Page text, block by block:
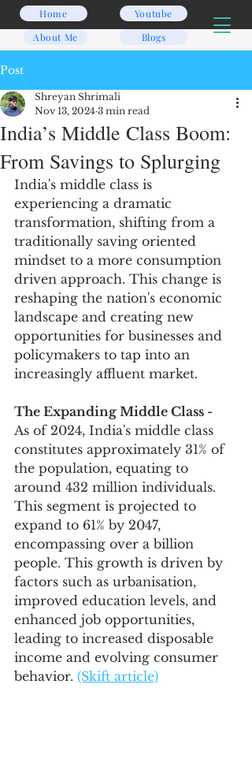
Home
Youtube
Blogs
About Me
Post
India’s Middle Class Boom:
From Savings to Splurging
Shreyan Shrimali
Nov 13, 2024 3 min read
India's middle class is
experiencing a dramatic
transformation, shifting from a
traditionally saving oriented
mindset to a more consumption
driven approach. This change is
reshaping the nation's economic
landscape and creating new
opportunities for businesses and
policymakers to tap into an
increasingly affluent market.
The Expanding Middle Class -
As of 2024, India's middle class
constitutes approximately 31% of
the population, equating to
around 432 million individuals.
This segment is projected to
expand to 61% by 2047,
encompassing over a billion
people. This growth is driven by
factors such as urbanisation,
improved education levels, and
enhanced job opportunities,
leading to increased disposable
income and evolving consumer
behavior. (Skift article)